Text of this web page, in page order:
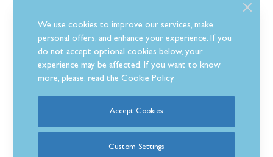
technology and minimalist styling, the Westfire Uniq 35 Inset is a
smart and stylish heating solution for any contemporary home.
Features
Vermiculite-lined fire chamber for improved heat retention and
efficient burning
Accommodates logs up to 290mm in length for versatile fuel
We use cookies to improve our services, make
personal offers, and enhance your experience. If you
do not accept optional cookies below, your
experience may be affected. If you want to know
more, please, read theCookie Policy
Accept Cookies
Custom Settings